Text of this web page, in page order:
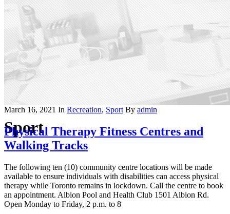
Sport
March 16, 2021 In Recreation, Sport By admin
Physical Therapy Fitness Centres and
Walking Tracks
The following ten (10) community centre locations will be made
available to ensure individuals with disabilities can access physical
therapy while Toronto remains in lockdown. Call the centre to book
an appointment. Albion Pool and Health Club 1501 Albion Rd.
Open Monday to Friday, 2 p.m. to 8